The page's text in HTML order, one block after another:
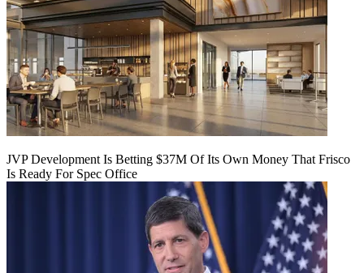
JVP Development Is Betting $37M Of Its Own Money That Frisco
Is Ready For Spec Office